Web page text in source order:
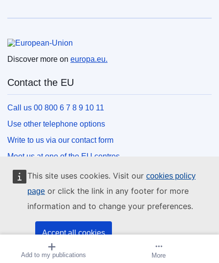
This site uses cookies. Visit our cookies policy
page or click the link in any footer for more
information and to change your preferences.
Accept all cookies
Accept only essential cookies
Add to my publications Create alert
More
Discover more on europa.eu.
Contact the EU
Call us 00 800 6 7 8 9 10 11
Use other telephone options
Write to us via our contact form
Meet us at one of the EU centres
Social media
Search for EU social media channels
EU institutions and bodies
Search all EU institutions and bodies